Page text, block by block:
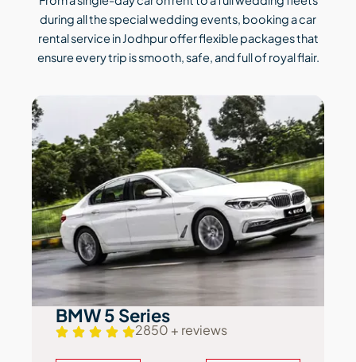
during all the special wedding events, booking a car
rental service in Jodhpur offer flexible packages that
ensure every trip is smooth, safe, and full of royal flair.
BMW 5 Series
2850 + reviews